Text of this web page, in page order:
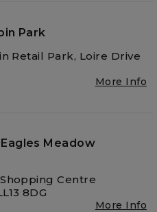
Park
Retail Park, Loire Drive
More Info
Meadow
Centre
8DG
More Info